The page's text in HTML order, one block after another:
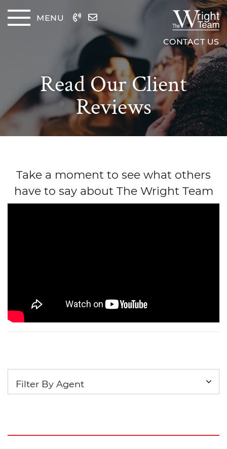
MENU
TheCONTACT US
Read Our Client
Reviews
Take a moment to see what others
have to say about The Wright Team